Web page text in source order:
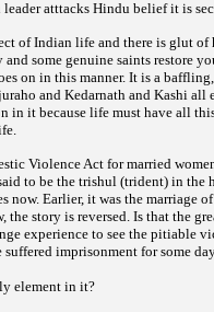
atttacks Hindu belief it is
of Indian life and there is glut
and some genuine saints restore
on in this manner. It is a
and Kedarnath and Kashi
in it because life must have all
Violence Act for married
to be the trishul (trident) in the
now. Earlier, it was the marriage
the story is reversed. Is that the
experience to see the pitiable
imprisonment for some
element in it?